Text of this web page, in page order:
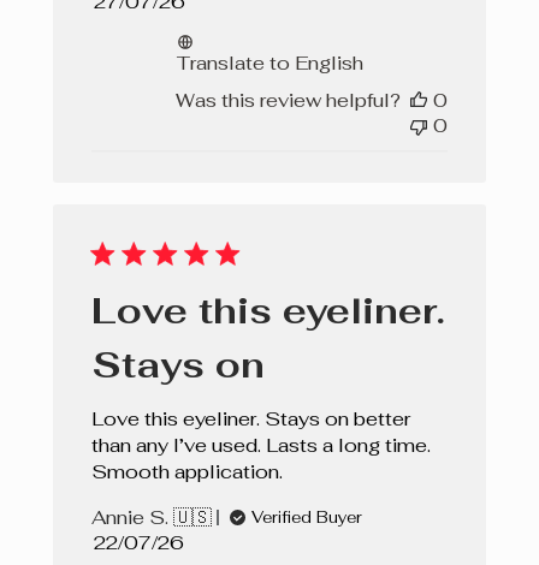
Translate to English
Was this review helpful?
0
0
Love this eyeliner.
Stays on
Love this eyeliner. Stays on better
than any I’ve used. Lasts a long time.
Smooth application.
Annie S. 🇺🇸
Verified Buyer
Published
22/07/26